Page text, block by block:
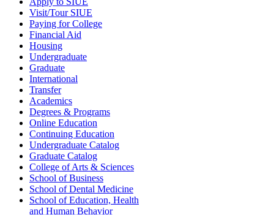
Visit/Tour SIUE
Paying for College
Financial Aid
Housing
Undergraduate
Graduate
International
Transfer
Academics
Degrees & Programs
Online Education
Continuing Education
Undergraduate Catalog
Graduate Catalog
College of Arts & Sciences
School of Business
School of Dental Medicine
School of Education, Health
and Human Behavior